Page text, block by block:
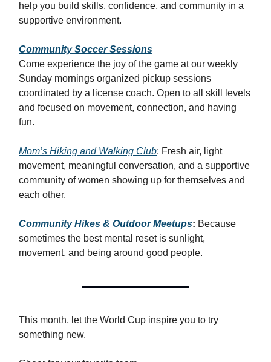
help you build skills, confidence, and community in a
supportive environment.
Community Soccer Sessions
Come experience the joy of the game at our weekly
Sunday mornings organized pickup sessions
coordinated by a license coach. Open to all skill levels
and focused on movement, connection, and having
fun.
Mom’s Hiking and Walking Club: Fresh air, light
movement, meaningful conversation, and a supportive
community of women showing up for themselves and
each other.
Community Hikes & Outdoor Meetups: Because
sometimes the best mental reset is sunlight,
movement, and being around good people.
This month, let the World Cup inspire you to try
something new.